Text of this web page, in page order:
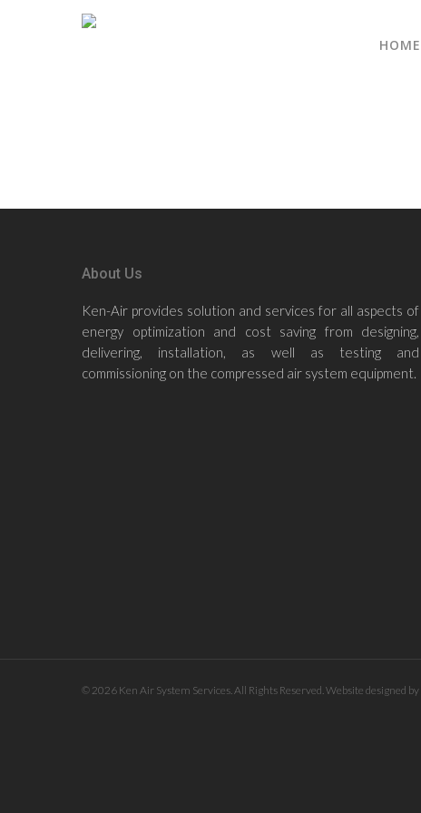
HOME
About Us
Ken-Air provides solution and services for all aspects of
energy optimization and cost saving from designing,
delivering, installation, as well as testing and
commissioning on the compressed air system equipment.
© 2026 Ken Air System Services. All Rights Reserved. Website designed by